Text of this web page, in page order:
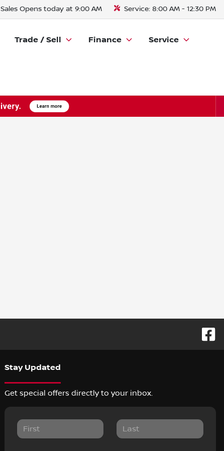
Sales Opens today at 9:00 AM Service: 8:00 AM - 12:30 PM
Trade / Sell Finance Service
Stay Updated
Get special offers directly to your inbox.